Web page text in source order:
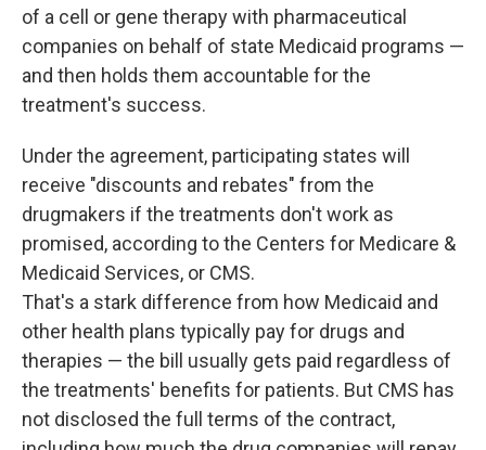
of a cell or gene therapy with pharmaceutical
companies on behalf of state Medicaid programs —
and then holds them accountable for the
treatment's success.
Under the agreement, participating states will
receive "discounts and rebates" from the
drugmakers if the treatments don't work as
promised, according to the Centers for Medicare &
Medicaid Services, or CMS.
That's a stark difference from how Medicaid and
other health plans typically pay for drugs and
therapies — the bill usually gets paid regardless of
the treatments' benefits for patients. But CMS has
not disclosed the full terms of the contract,